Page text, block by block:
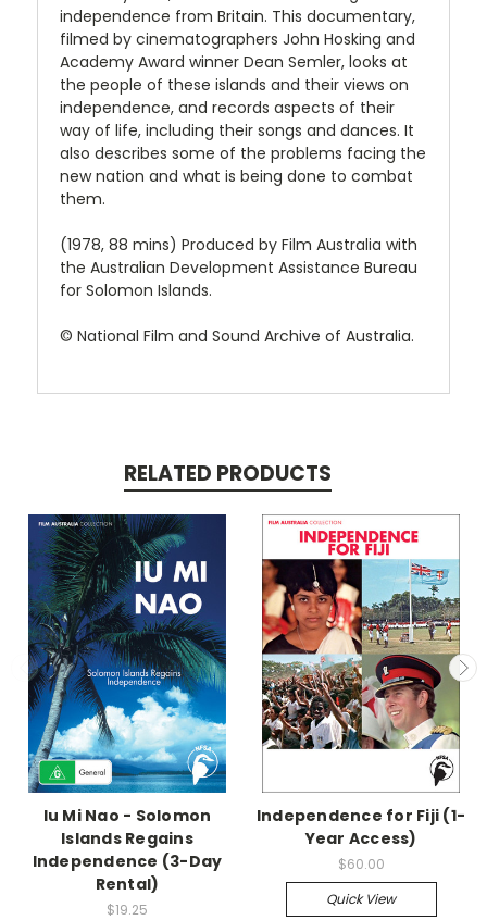
independence from Britain. This documentary,
filmed by cinematographers John Hosking and
Academy Award winner Dean Semler, looks at
the people of these islands and their views on
independence, and records aspects of their
way of life, including their songs and dances. It
also describes some of the problems facing the
new nation and what is being done to combat
them.
(1978, 88 mins) Produced by Film Australia with
the Australian Development Assistance Bureau
for Solomon Islands.
© National Film and Sound Archive of Australia.
RELATED PRODUCTS
Iu Mi Nao - Solomon
Islands Regains
Independence (3-Day
Rental)
$19.25
Independence for Fiji (1-
Year Access)
$60.00
Quick View